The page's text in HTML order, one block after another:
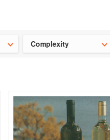
Complexity
Chinese cookbooks save